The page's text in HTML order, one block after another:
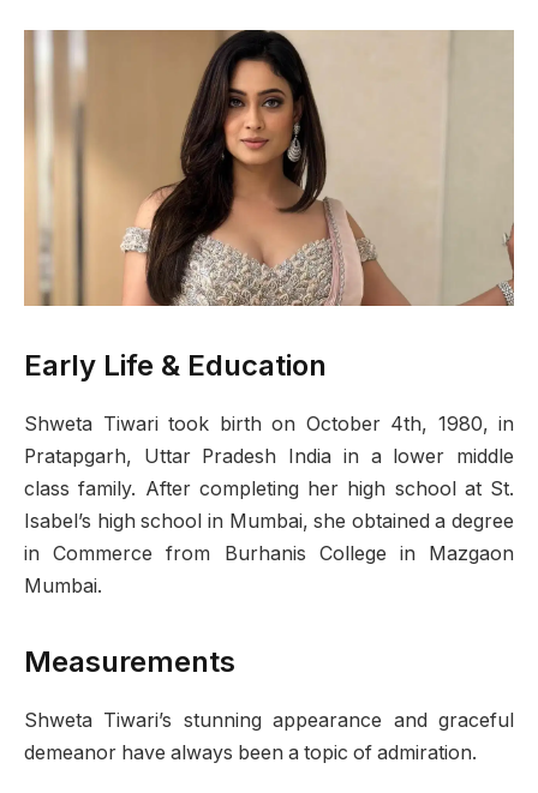
Early Life & Education
Shweta Tiwari took birth on October 4th, 1980, in
Pratapgarh, Uttar Pradesh India in a lower middle
class family. After completing her high school at St.
Isabel’s high school in Mumbai, she obtained a degree
in Commerce from Burhanis College in Mazgaon
Mumbai.
Measurements
Shweta Tiwari’s stunning appearance and graceful
demeanor have always been a topic of admiration.